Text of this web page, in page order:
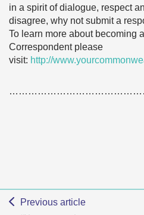
in a spirit of dialogue, respect
disagree, why not submit a
To learn more about becoming
Correspondent please
visit: http://
Previous article